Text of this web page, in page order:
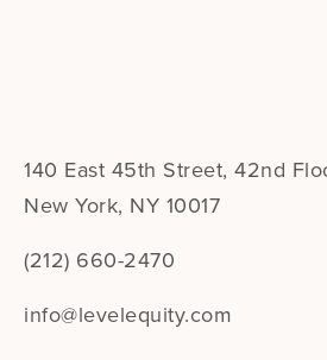
140 East 45th Street, 42nd
New York, NY 10017
(212) 660-2470
info@levelequity.com